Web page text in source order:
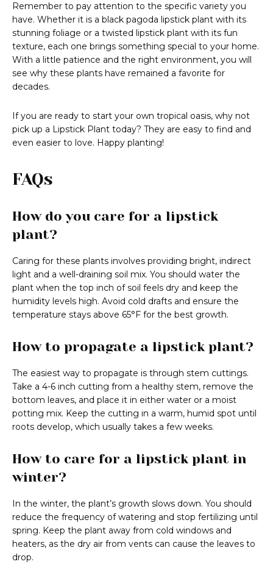
Remember to pay attention to the specific variety you
have. Whether it is a black pagoda lipstick plant with its
stunning foliage or a twisted lipstick plant with its fun
texture, each one brings something special to your home.
With a little patience and the right environment, you will
see why these plants have remained a favorite for
decades.
If you are ready to start your own tropical oasis, why not
pick up a Lipstick Plant today? They are easy to find and
even easier to love. Happy planting!
FAQs
How do you care for a lipstick
plant?
Caring for these plants involves providing bright, indirect
light and a well-draining soil mix. You should water the
plant when the top inch of soil feels dry and keep the
humidity levels high. Avoid cold drafts and ensure the
temperature stays above 65°F for the best growth.
How to propagate a lipstick plant?
The easiest way to propagate is through stem cuttings.
Take a 4-6 inch cutting from a healthy stem, remove the
bottom leaves, and place it in either water or a moist
potting mix. Keep the cutting in a warm, humid spot until
roots develop, which usually takes a few weeks.
How to care for a lipstick plant in
winter?
In the winter, the plant’s growth slows down. You should
reduce the frequency of watering and stop fertilizing until
spring. Keep the plant away from cold windows and
heaters, as the dry air from vents can cause the leaves to
drop.